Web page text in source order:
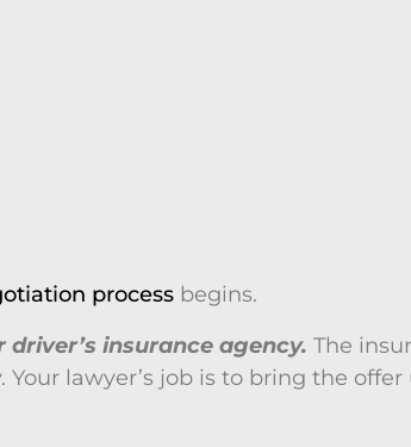
process begins.
insurance agency. The
lawyer’s job is to bring the offer